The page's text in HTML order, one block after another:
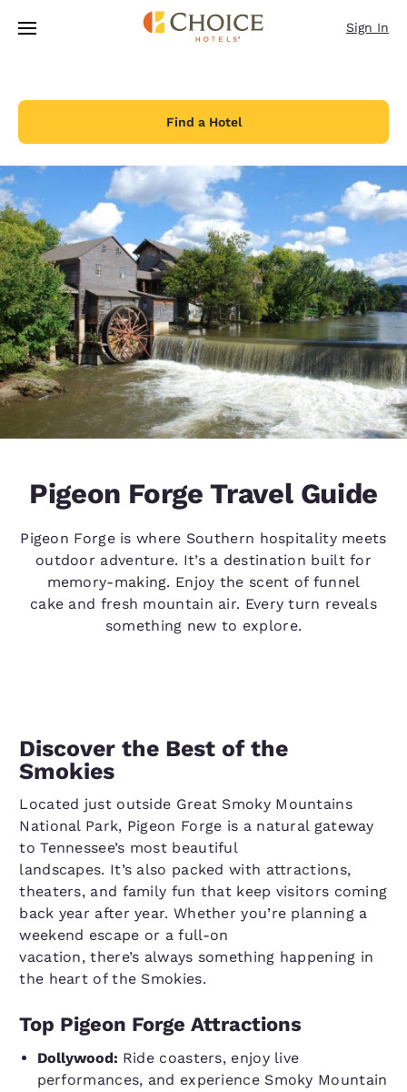
Skip To Main Content
Sign In
Find a Hotel
Pigeon Forge Travel Guide
Pigeon Forge is where Southern hospitality meets
outdoor adventure. It’s a destination built for
memory-making. Enjoy the scent of funnel
cake and fresh mountain air. Every turn reveals
something new to explore.
Discover the Best of the
Smokies
Located just outside Great Smoky Mountains
National Park, Pigeon Forge is a natural gateway
to Tennessee’s most beautiful
landscapes. It’s also packed with attractions,
theaters, and family fun that keep visitors coming
back year after year. Whether you’re planning a
weekend escape or a full-on
vacation, there’s always something happening in
the heart of the Smokies.
Top Pigeon Forge Attractions
Dollywood: Ride coasters, enjoy live
performances, and experience Smoky Mountain